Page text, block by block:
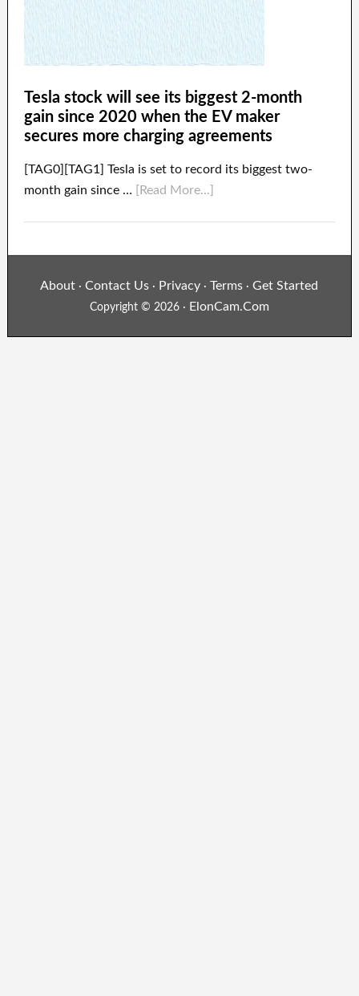
Tesla stock will see its biggest 2-month
gain since 2020 when the EV maker
secures more charging agreements
[TAG0][TAG1] Tesla is set to record its biggest two-
month gain since …
[Read More...]
About ·Contact Us · Privacy · Terms ·Get Started
Copyright © 2026 · ElonCam.Com